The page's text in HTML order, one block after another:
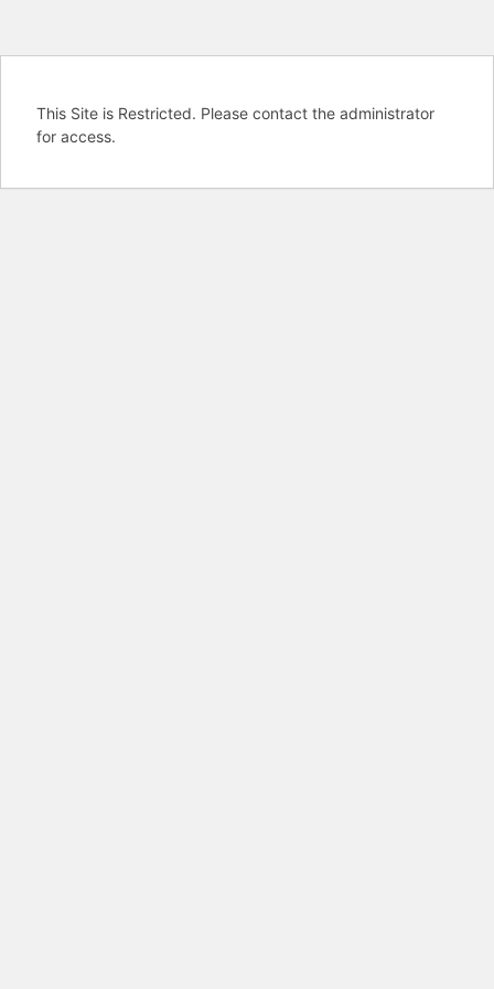
This Site is Restricted. Please contact the administrator
for access.